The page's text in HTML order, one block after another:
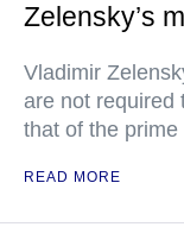
Zelensky’s
Vladimir
are not required
that of the prime
READ MORE